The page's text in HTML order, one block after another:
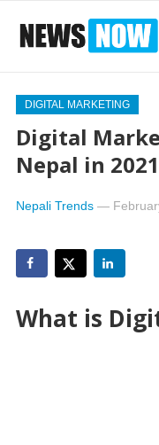
DIGITAL MARKETING
Digital
Nepal in 2021
Nepali Trends—
What is